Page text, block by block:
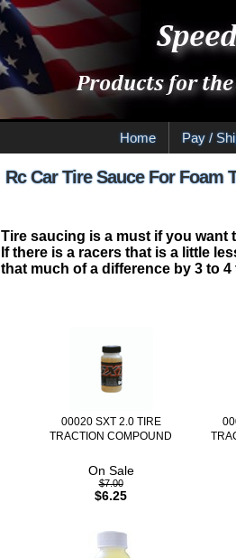
Home Pay /
Rc Car Tire Sauce For Foam
Tire saucing is a must if you want
If there is a racers that is a little
that much of a difference by 3 to
00020 SXT 2.0 TIRE
TRACTION COMPOUND
On Sale
$7.00
$6.25